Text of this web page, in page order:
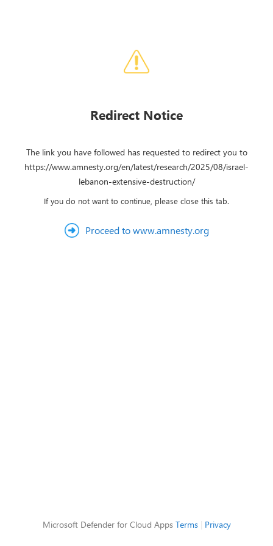
Redirect Notice
The link you have followed has requested to redirect you to
https://www.amnesty.org/en/latest/research/2025/08/israel-
lebanon-extensive-destruction/
If you do not want to continue, please close this tab.
Proceed to www.amnesty.org
Microsoft Defender for Cloud Apps Terms| Privacy